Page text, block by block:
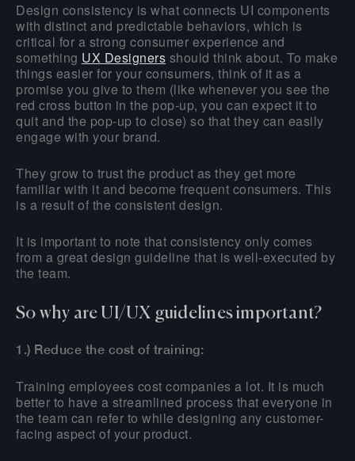
Design consistency is what connects UI components
with distinct and predictable behaviors, which is
critical for a strong consumer experience and
something UX Designers should think about. To make
things easier for your consumers, think of it as a
promise you give to them (like whenever you see the
red cross button in the pop-up, you can expect it to
quit and the pop-up to close) so that they can easily
engage with your brand.
They grow to trust the product as they get more
familiar with it and become frequent consumers. This
is a result of the consistent design.
It is important to note that consistency only comes
from a great design guideline that is well-executed by
the team.
So why are UI/UX guidelines important?
1.) Reduce the cost of training:
Training employees cost companies a lot. It is much
better to have a streamlined process that everyone in
the team can refer to while designing any customer-
facing aspect of your product.